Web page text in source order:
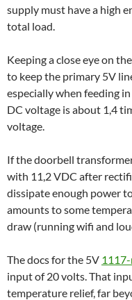
supply must have a high
total load.
Keeping a close eye on
to keep the primary 5V
especially when feeding
DC voltage is about 1,4
voltage.
If the doorbell
with 11,2 VDC after
dissipate enough power
amounts to some
draw (running wifi and
The docs for the 5V
input of 20 volts. That
temperature relief, far